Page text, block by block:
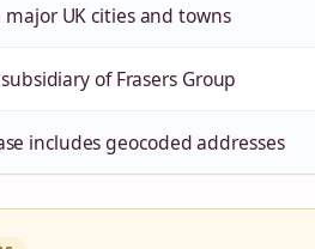
UK cities and towns
of Frasers Group
includes geocoded addresses